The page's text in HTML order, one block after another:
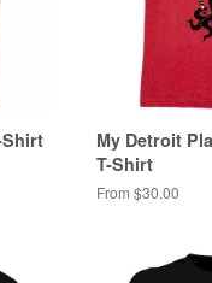
Shirt
My Detroit
T-Shirt
From $30.00